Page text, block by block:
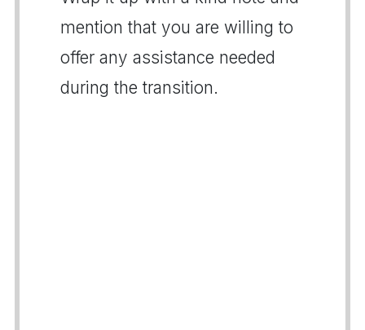
mention that you are willing to
offer any assistance needed
during the transition.